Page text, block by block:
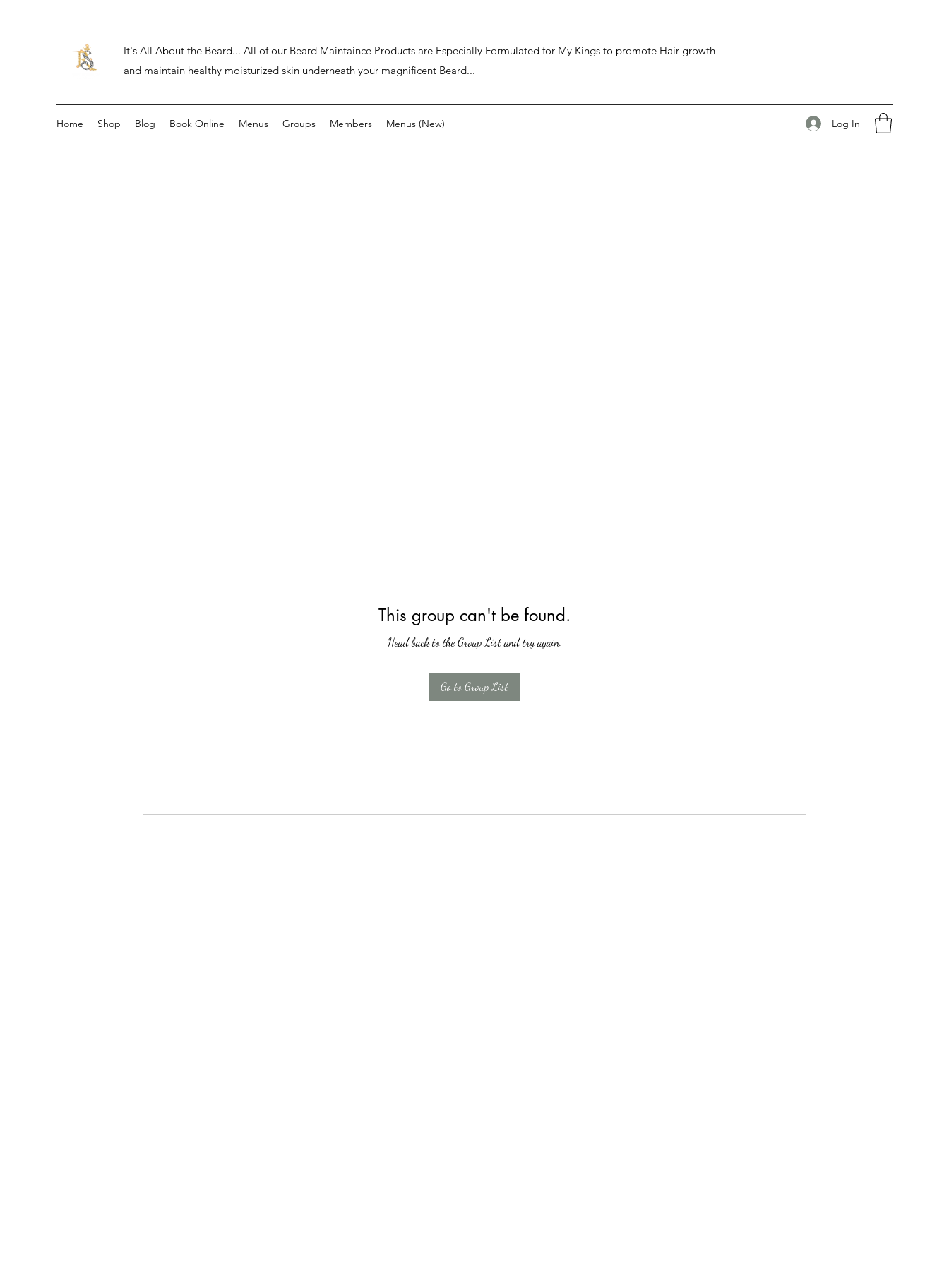
It's All About the Beard... All of our Beard Maintaince Products are Especially Formulated for My Kings to promote Hair growth
and maintain healthy moisturized skin underneath your magnificent Beard...
Home Shop Blog Book Online Menus Groups Members Menus (New) Log In
This group can't be found.
Head back to the Group List and try again.
Go to Group List